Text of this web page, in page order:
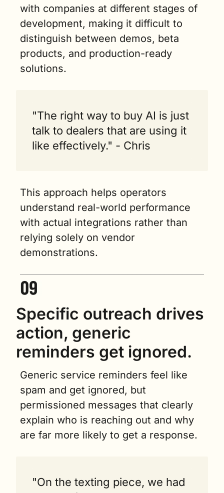
with companies at different stages of
development, making it difficult to
distinguish between demos, beta
products, and production-ready
solutions.
"The right way to buy AI is just
talk to dealers that are using it
like effectively." - Chris
This approach helps operators
understand real-world performance
with actual integrations rather than
relying solely on vendor
demonstrations.
Specific outreach drives
action, generic
reminders get ignored.
Generic service reminders feel like
spam and get ignored, but
permissioned messages that clearly
explain who is reaching out and why
are far more likely to get a response.
"On the texting piece, we had